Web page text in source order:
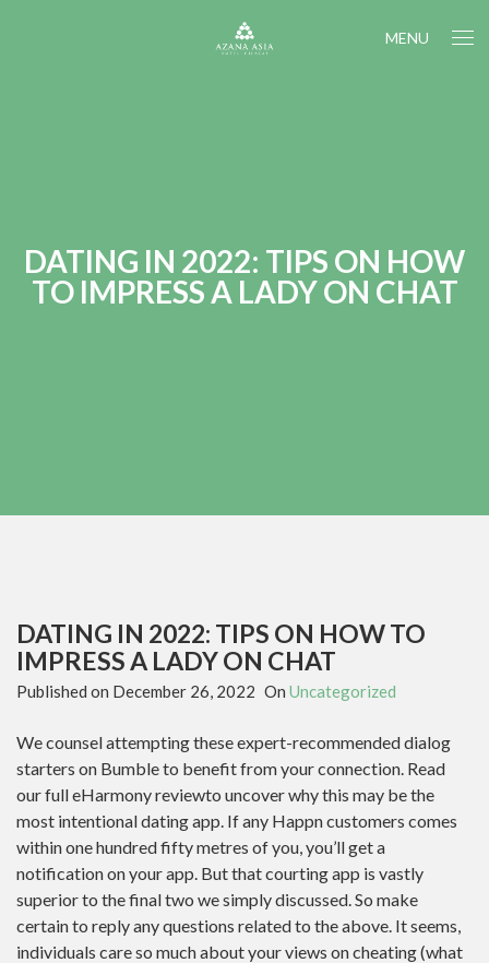
MENU
DATING IN 2022: TIPS ON HOW
TO IMPRESS A LADY ON CHAT
DATING IN 2022: TIPS ON HOW TO
IMPRESS A LADY ON CHAT
Published on December 26, 2022 On Uncategorized
We counsel attempting these expert-recommended dialog
starters on Bumble to benefit from your connection. Read
our full eHarmony reviewto uncover why this may be the
most intentional dating app. If any Happn customers comes
within one hundred fifty metres of you, you’ll get a
notification on your app. But that courting app is vastly
superior to the final two we simply discussed. So make
certain to reply any questions related to the above. It seems,
individuals care so much about your views on cheating (what